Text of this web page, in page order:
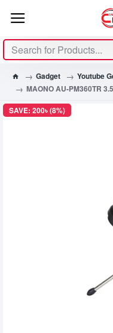
Gadget
Youtube
MAONO AU-PM360TR
SAVE: 200৳ (8%)